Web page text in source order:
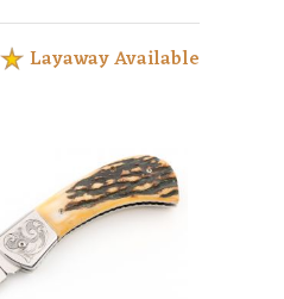
Layaway Available